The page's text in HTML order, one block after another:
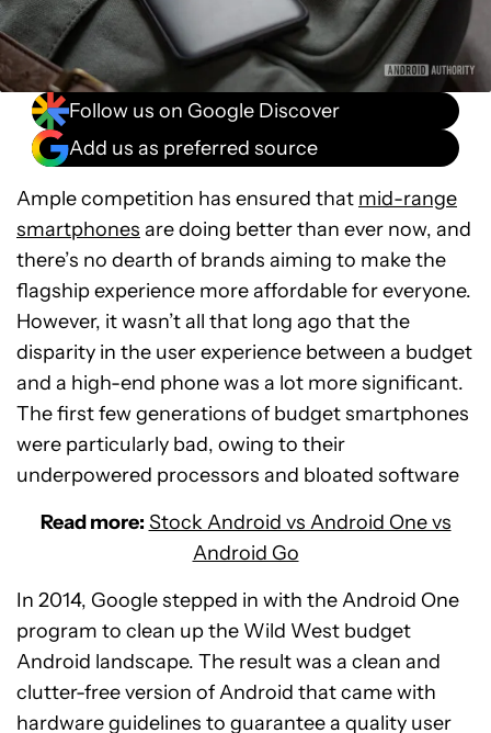
Follow us on Google Discover
Add us as preferred source
Ample competition has ensured that mid-range
smartphones are doing better than ever now, and
there’s no dearth of brands aiming to make the
flagship experience more affordable for everyone.
However, it wasn’t all that long ago that the
disparity in the user experience between a budget
and a high-end phone was a lot more significant.
The first few generations of budget smartphones
were particularly bad, owing to their
underpowered processors and bloated software
Read more: Stock Android vs Android One vs
Android Go
In 2014, Google stepped in with the Android One
program to clean up the Wild West budget
Android landscape. The result was a clean and
clutter-free version of Android that came with
hardware guidelines to guarantee a quality user